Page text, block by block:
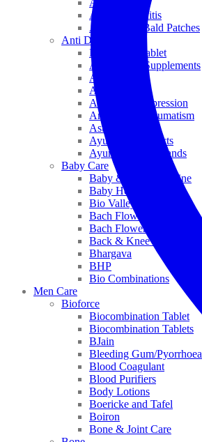
Anaemia
Allergic Rhinitis
Alopecia & Bald Patches
Anti Dandruff
Biochemic Tablet
Antioxidant Supplements
Anti Hairfall
Antioxidants
Anxiety & Depression
Arthritis & Rheumatism
Asthma
Ayurveda Products
Ayurveda Top Brands
Baby Care
Baby & Kids Medicine
Baby Healthcare
Bio Valley
Bach Flower Mix
Bach Flower Remedies
Back & Knee Pain
Bhargava
BHP
Bio Combinations
Men Care
Bioforce
Biocombination Tablet
Biocombination Tablets
BJain
Bleeding Gum/Pyorrhoea
Blood Coagulant
Blood Purifiers
Body Lotions
Boericke and Tafel
Boiron
Bone & Joint Care